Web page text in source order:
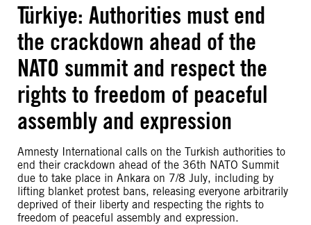
Türkiye: Authorities must end
the crackdown ahead of the
NATO summit and respect the
rights to freedom of peaceful
assembly and expression
Amnesty International calls on the Turkish authorities to
end their crackdown ahead of the 36th NATO Summit
due to take place in Ankara on 7/8 July, including by
lifting blanket protest bans, releasing everyone arbitrarily
deprived of their liberty and respecting the rights to
freedom of peaceful assembly and expression.